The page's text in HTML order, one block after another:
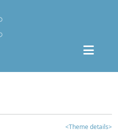
<Theme details>